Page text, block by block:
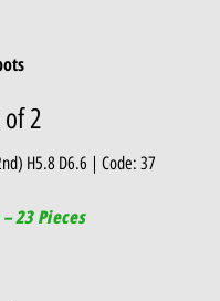
of 2
H5.8 D6.6 | Code: 37
23 Pieces